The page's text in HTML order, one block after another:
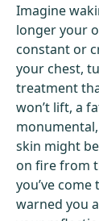
Imagine
longer your
constant or
your chest,
treatment
won’t lift, a
skin might
on fire from
you’ve
warned you